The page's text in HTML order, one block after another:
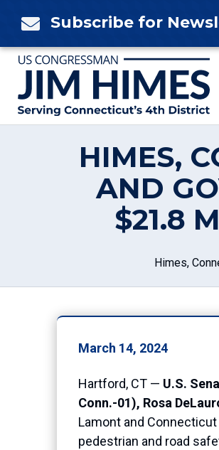
 Subscribe for
HIMES,
AND
$21.8
Himes,
March 14, 2024
Hartford, CT — U.S.
Conn.-01), Rosa
Lamont and
pedestrian and road